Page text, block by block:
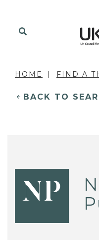
HOME FIND A
BACK TO
NP